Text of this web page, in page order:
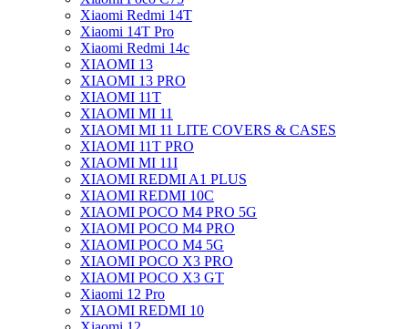
Xiaomi Redmi 14T
Xiaomi 14T Pro
Xiaomi Redmi 14c
XIAOMI 13
XIAOMI 13 PRO
XIAOMI 11T
XIAOMI MI 11
XIAOMI MI 11 LITE COVERS & CASES
XIAOMI 11T PRO
XIAOMI MI 11I
XIAOMI REDMI A1 PLUS
XIAOMI REDMI 10C
XIAOMI POCO M4 PRO 5G
XIAOMI POCO M4 PRO
XIAOMI POCO M4 5G
XIAOMI POCO X3 PRO
XIAOMI POCO X3 GT
Xiaomi 12 Pro
XIAOMI REDMI 10